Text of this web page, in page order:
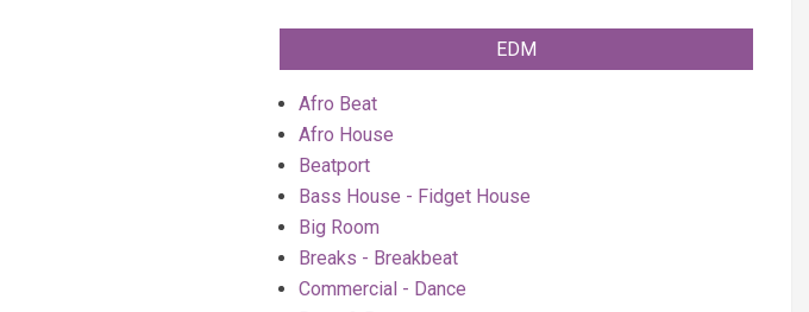
EDM
Afro Beat
Afro House
Beatport
Bass House - Fidget House
Big Room
Breaks - Breakbeat
Commercial - Dance